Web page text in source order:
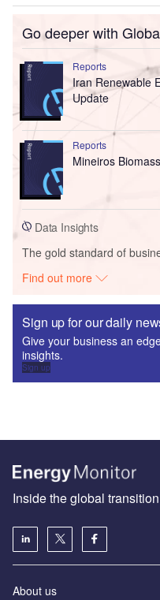
Go deeper with
Reports
Iran Renewable
Update
Reports
Mineiros
Data Insights
The gold standard of
Find out more
Sign up for our daily
Give your business an
insights.
Sign up
Inside the global
About us